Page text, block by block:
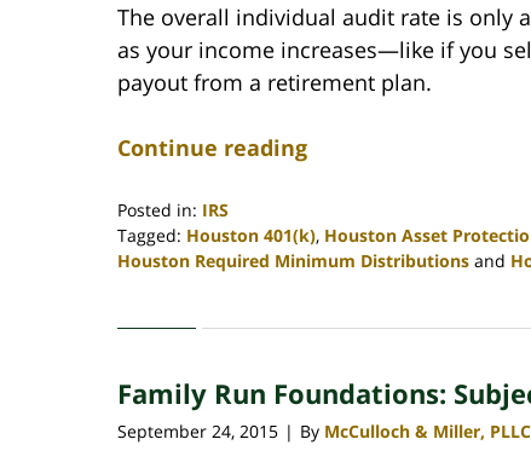
The overall individual audit rate is only
as your income increases—like if you
payout from a retirement plan.
Continue reading
Posted in: IRS
Tagged: Houston 401(k), Houston Asset
Houston Required Minimum Distributions and
30,
4:11
pm
Family Run Foundations:
September 24, 2015 | By McCulloch & Miller, PLLC